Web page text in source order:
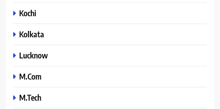
Kochi
Kolkata
Lucknow
M.Com
M.Tech